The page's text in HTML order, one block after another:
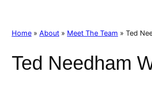
Home » About » Meet The Team » Ted
Ted Needham